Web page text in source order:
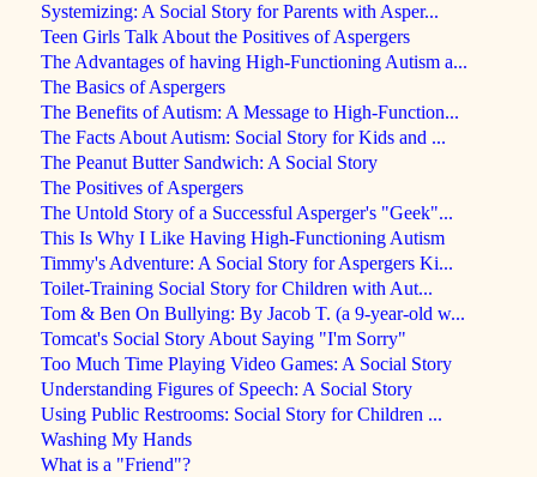
Systemizing: A Social Story for Parents with Asper...
Teen Girls Talk About the Positives of Aspergers
The Advantages of having High-Functioning Autism a...
The Basics of Aspergers
The Benefits of Autism: A Message to High-Function...
The Facts About Autism: Social Story for Kids and ...
The Peanut Butter Sandwich: A Social Story
The Positives of Aspergers
The Untold Story of a Successful Asperger's "Geek"...
This Is Why I Like Having High-Functioning Autism
Timmy's Adventure: A Social Story for Aspergers Ki...
Toilet-Training Social Story for Children with Aut...
Tom & Ben On Bullying: By Jacob T. (a 9-year-old w...
Tomcat's Social Story About Saying "I'm Sorry"
Too Much Time Playing Video Games: A Social Story
Understanding Figures of Speech: A Social Story
Using Public Restrooms: Social Story for Children ...
Washing My Hands
What is a "Friend"?